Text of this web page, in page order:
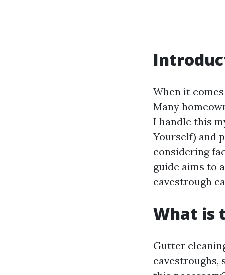
When it
Many
I handle this
Yourself) and
considering
guide aims to
eavestrough
What is
Gutter
eavestroughs,